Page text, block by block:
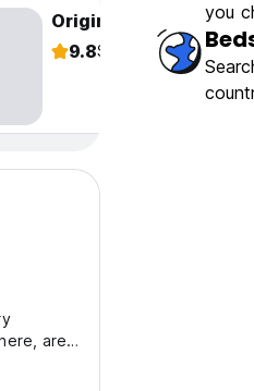
Original Backpackers
9.8Superb (107)
are
you